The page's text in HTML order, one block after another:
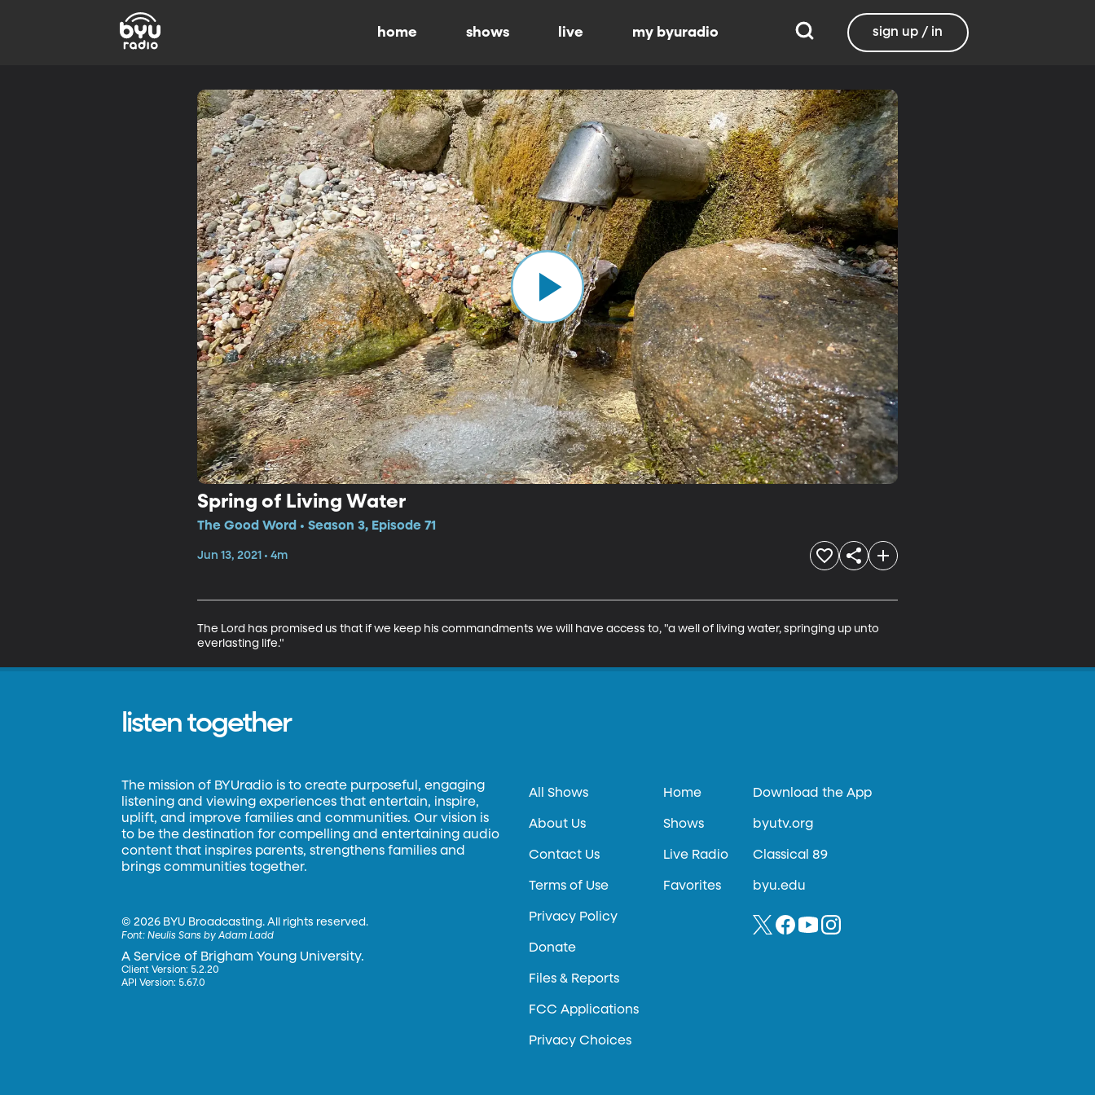
home shows live my byuradio sign up / in
Spring of Living Water
The Good Word • Season 3, Episode 71
Jun 13, 2021 • 4m
The Lord has promised us that if we keep his commandments we will have access to, "a well of living water, springing up unto
everlasting life."
listen together
The mission of BYUradio is to create purposeful, engaging
listening and viewing experiences that entertain, inspire,
uplift, and improve families and communities. Our vision is
to be the destination for compelling and entertaining audio
content that inspires parents, strengthens families and
brings communities together.
©2026 BYU Broadcasting. All rights reserved.
Font:Neulis Sans by Adam Ladd
A Service of Brigham Young University.
Client Version: 5.2.20
API Version: 5.67.0
All Shows
About Us
Contact Us
Terms of Use
Privacy Policy
Donate
Files & Reports
FCC Applications
Privacy Choices
Home
Shows
Live Radio
Favorites
Download the App
byutv.org
Classical 89
byu.edu